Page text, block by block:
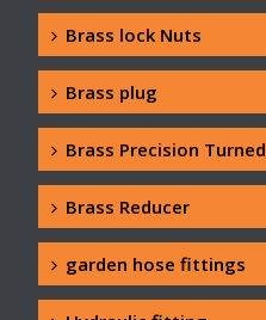
Brass lock Nuts
Brass plug
Brass Precision Turned
Brass Reducer
garden hose fittings